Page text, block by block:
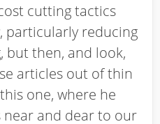
cutting tactics
particularly reducing
but then, and look,
articles out of thin
one, where he
and dear to our